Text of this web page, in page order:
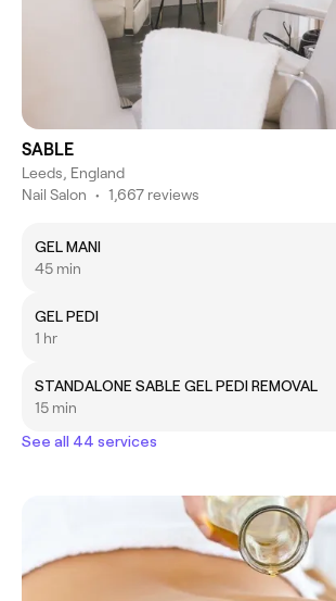
SABLE
Leeds, England
Nail Salon • 1,667 reviews
GEL MANI
45 min
GEL PEDI
1 hr
STANDALONE SABLE GEL PEDI REMOVAL
15 min
See all 44 services